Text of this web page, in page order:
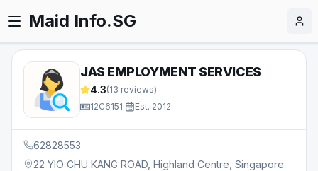
Maid Info.SG
JAS EMPLOYMENT SERVICES
4.3(13 reviews)
12C6151
Est. 2012
62828553
22 YIO CHU KANG ROAD, Highland Centre, Singapore